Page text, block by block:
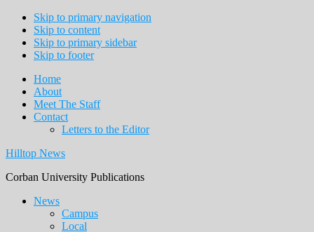
Skip to primary navigation
Skip to content
Skip to primary sidebar
Skip to footer
Home
About
Meet The Staff
Contact
Letters to the Editor
Hilltop News
Corban University Publications
Main
navigation
News
Campus
Local